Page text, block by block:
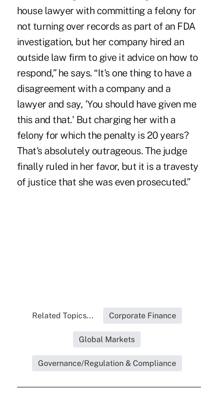
house lawyer with committing a felony for
not turning over records as part of an FDA
investigation, but her company hired an
outside law firm to give it advice on how to
respond,” he says. “It's one thing to have a
disagreement with a company and a
lawyer and say, 'You should have given me
this and that.' But charging her with a
felony for which the penalty is 20 years?
That's absolutely outrageous. The judge
finally ruled in her favor, but it is a travesty
of justice that she was even prosecuted.”
Related Topics... Corporate Finance
Global Markets
Governance/Regulation & Compliance